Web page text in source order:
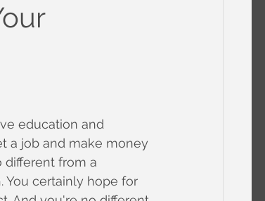
education and
a job and make money
different from a
You certainly hope for